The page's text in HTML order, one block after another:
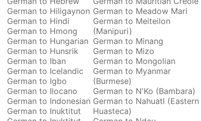
German to Hiligaynon
German to Hindi
German to Hmong
German to Hungarian
German to Hunsrik
German to Iban
German to Icelandic
German to Igbo
German to Ilocano
German to Indonesian
German to Inuktitut
German to Meadow Mari
German to Meiteilon
(Manipuri)
German to Minang
German to Mizo
German to Mongolian
German to Myanmar
(Burmese)
German to N'Ko (Bambara)
German to Nahuatl (Eastern
Huasteca)